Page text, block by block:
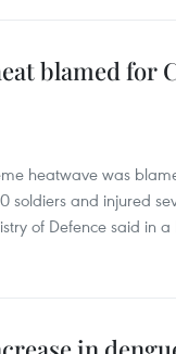
blamed for
heatwave was
soldiers and injured
of Defence said in